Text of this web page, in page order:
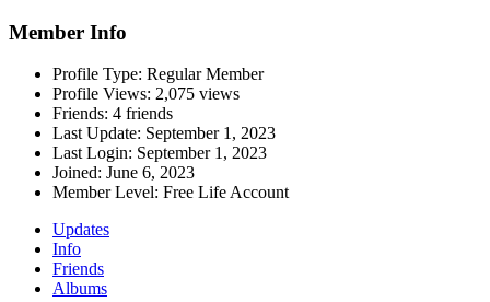
Member Info
Profile Type: Regular Member
Profile Views: 2,075 views
Friends: 4 friends
Last Update: September 1, 2023
Last Login: September 1, 2023
Joined: June 6, 2023
Member Level: Free Life Account
Updates
Info
Friends
Albums